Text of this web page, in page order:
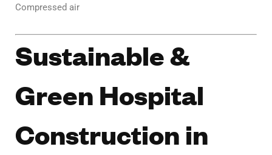
Compressed air
Sustainable &
Green Hospital
Construction in